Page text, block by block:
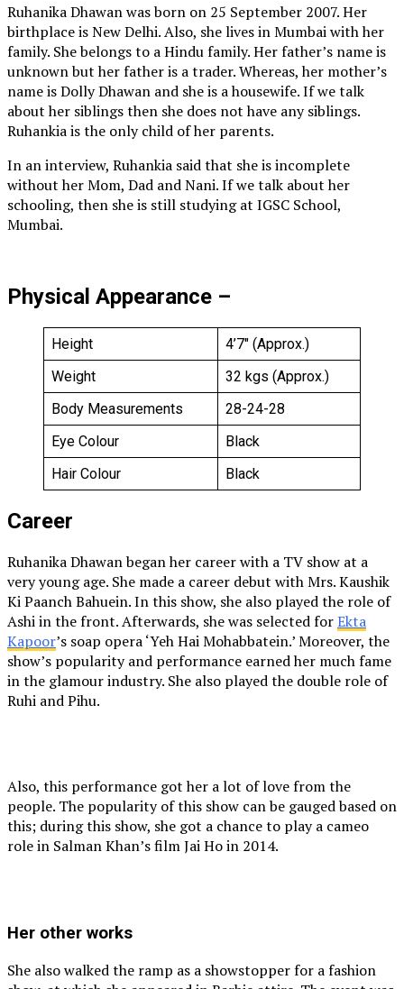
Ruhanika Dhawan was born on 25 September 2007. Her
birthplace is New Delhi. Also, she lives in Mumbai with her
family. She belongs to a Hindu family. Her father’s name is
unknown but her father is a trader. Whereas, her mother’s
name is Dolly Dhawan and she is a housewife. If we talk
about her siblings then she does not have any siblings.
Ruhankia is the only child of her parents.
In an interview, Ruhankia said that she is incomplete
without her Mom, Dad and Nani. If we talk about her
schooling, then she is still studying at IGSC School,
Mumbai.
Physical Appearance –
Height
4’7″ (Approx.)
Weight
32 kgs (Approx.)
Body Measurements
28-24-28
Eye Colour
Black
Hair Colour
Black
Career
Ruhanika Dhawan began her career with a TV show at a
very young age. She made a career debut with Mrs. Kaushik
Ki Paanch Bahuein. In this show, she also played the role of
Ashi in the front. Afterwards, she was selected forEkta
Kapoor’s soap opera ‘Yeh Hai Mohabbatein.’ Moreover, the
show’s popularity and performance earned her much fame
in the glamour industry. She also played the double role of
Ruhi and Pihu.
Also, this performance got her a lot of love from the
people. The popularity of this show can be gauged based on
this; during this show, she got a chance to play a cameo
role in Salman Khan’s film Jai Ho in 2014.
Her other works
She also walked the ramp as a showstopper for a fashion